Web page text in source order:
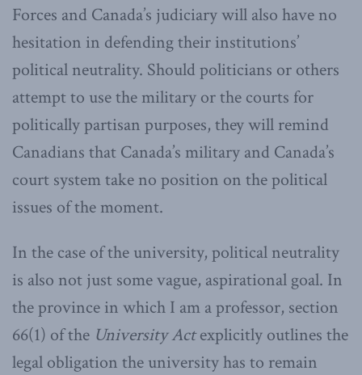
Forces and Canada’s judiciary will also have no
hesitation in defending their institutions’
political neutrality. Should politicians or others
attempt to use the military or the courts for
politically partisan purposes, they will remind
Canadians that Canada’s military and Canada’s
court system take no position on the political
issues of the moment.
In the case of the university, political neutrality
is also not just some vague, aspirational goal. In
the province in which I am a professor, section
66(1) of the University Actexplicitly outlines the
legal obligation the university has to remain